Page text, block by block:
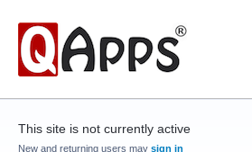
This site is not currently active
New and returning users may sign in